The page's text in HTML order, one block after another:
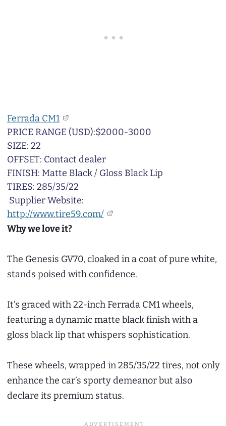
Ferrada CM1
PRICE RANGE (USD):$2000-3000
SIZE: 22
OFFSET: Contact dealer
FINISH: Matte Black / Gloss Black Lip
TIRES: 285/35/22
Supplier Website:
http://www.tire59.com/
Why we love it?
The Genesis GV70, cloaked in a coat of pure white,
stands poised with confidence.
It’s graced with 22-inch Ferrada CM1 wheels,
featuring a dynamic matte black finish with a
gloss black lip that whispers sophistication.
These wheels, wrapped in 285/35/22 tires, not only
enhance the car’s sporty demeanor but also
declare its premium status.